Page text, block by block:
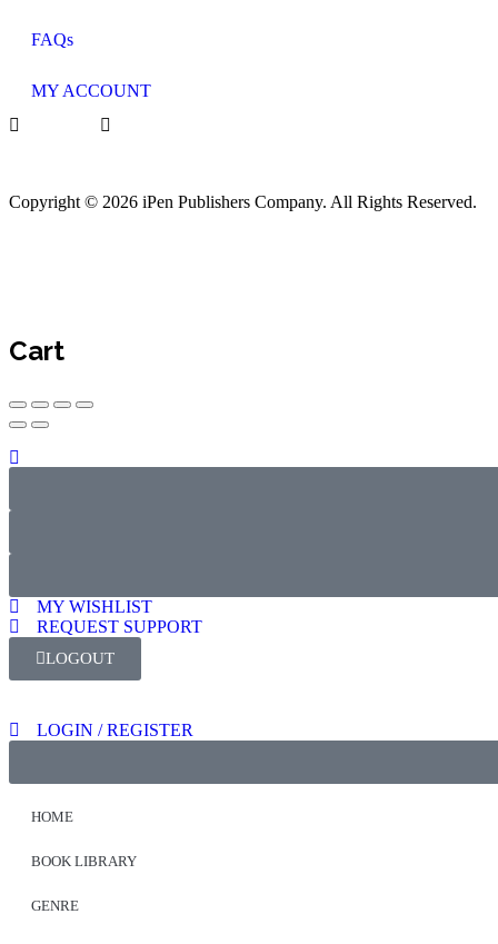
FAQs
MY ACCOUNT
Copyright © 2026 iPen Publishers Company. All Rights Reserved.
Cart
MY WISHLIST
REQUEST SUPPORT
LOGOUT
LOGIN / REGISTER
HOME
BOOK LIBRARY
GENRE